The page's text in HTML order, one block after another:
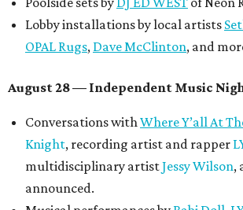
Lobby installations by local artists
OPAL Rugs, Dave McClinton, and
August 28 — Independent Music
Conversations withWhere Y’all At
Knight, recording artist and rapper
multidisciplinary artistJessy Wilson,
announced.